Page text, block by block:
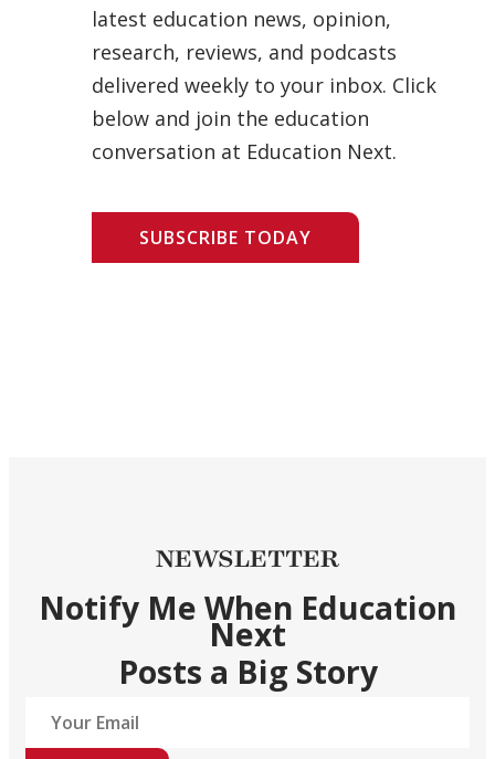
latest education news, opinion,
research, reviews, and podcasts
delivered weekly to your inbox. Click
below and join the education
conversation at Education Next.
SUBSCRIBE TODAY
NEWSLETTER
Notify Me When Education
Next
Posts a Big Story